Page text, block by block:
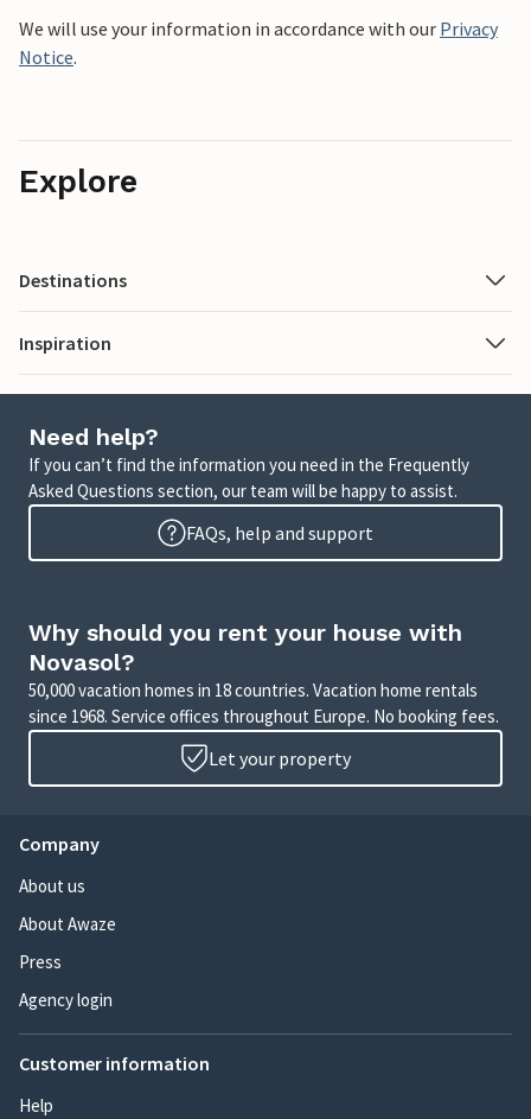
We will use your information in accordance with our Privacy
Notice.
Explore
Destinations
Inspiration
Need help?
If you can’t find the information you need in the Frequently
Asked Questions section, our team will be happy to assist.
FAQs, help and support
Why should you rent your house with
Novasol?
50,000 vacation homes in 18 countries. Vacation home rentals
since 1968. Service offices throughout Europe. No booking fees.
Let your property
Company
About us
About Awaze
Press
Agency login
Customer information
Help